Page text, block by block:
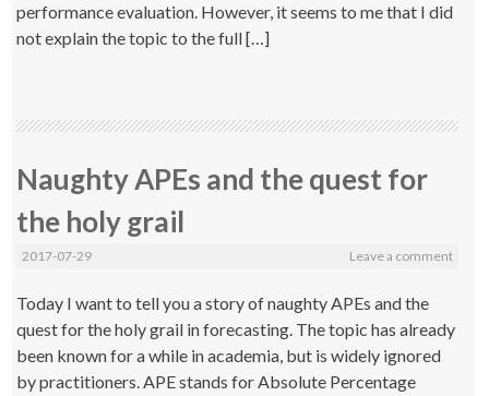
performance evaluation. However, it seems to me that I did
not explain the topic to the full […]
Naughty APEs and the quest for
the holy grail
2017-07-29 Leave a comment
Today I want to tell you a story of naughty APEs and the
quest for the holy grail in forecasting. The topic has already
been known for a while in academia, but is widely ignored
by practitioners. APE stands for Absolute Percentage